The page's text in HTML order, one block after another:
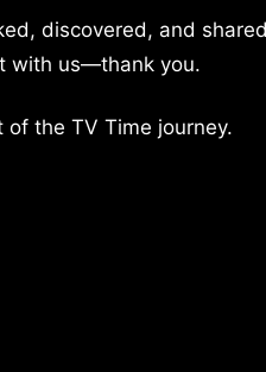
discovered, and
with us—thank you.
the TV Time journey.